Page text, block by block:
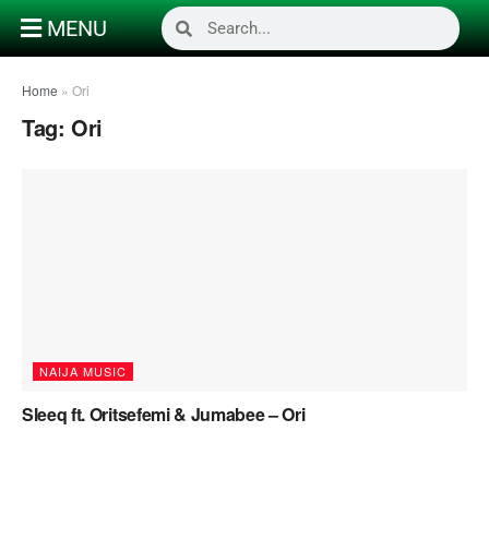
MENU
Home » Ori
Tag: Ori
NAIJA MUSIC
Sleeq ft. Oritsefemi & Jumabee – Ori